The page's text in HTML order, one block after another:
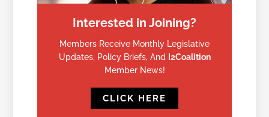
Interested in Joining?
Members Receive Monthly Legislative
Updates, Policy Briefs, And
I2Coalition
Member News!
CLICK HERE